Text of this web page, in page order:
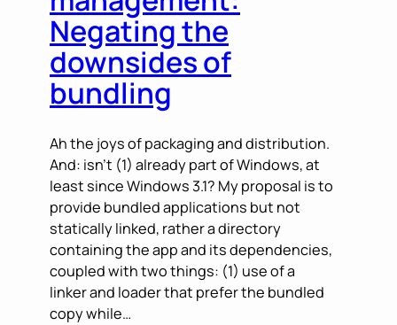
Negating the
downsides of
bundling
Ah the joys of packaging and distribution.
And: isn’t (1) already part of Windows, at
least since Windows 3.1? My proposal is to
provide bundled applications but not
statically linked, rather a directory
containing the app and its dependencies,
coupled with two things: (1) use of a
linker and loader that prefer the bundled
copy while…